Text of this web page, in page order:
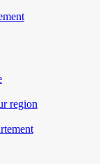
region